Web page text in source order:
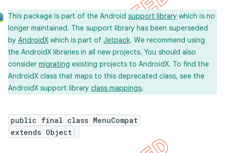
This package is part of the Android support library which is no
longer maintained. The support library has been superseded
by AndroidX which is part of Jetpack. We recommend using
the AndroidX libraries in all new projects. You should also
consider migrating existing projects to AndroidX. To find the
AndroidX class that maps to this deprecated class, see the
AndroidX support library class mappings.
public final class MenuCompat
extends Object